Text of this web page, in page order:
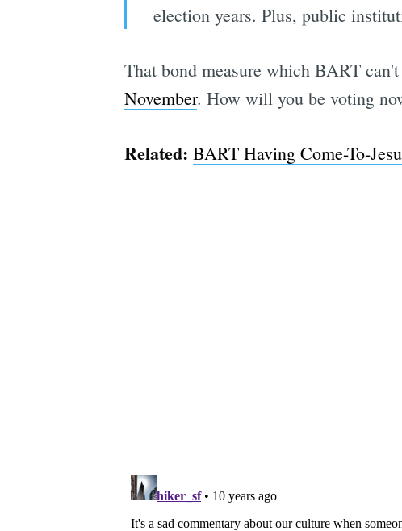
election years. Plus, public
That bond measure which BART
November. How will you be voting
Related: BART Having Come-To-